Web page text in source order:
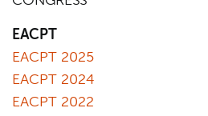
EACPT
EACPT 2025
EACPT 2024
EACPT 2022